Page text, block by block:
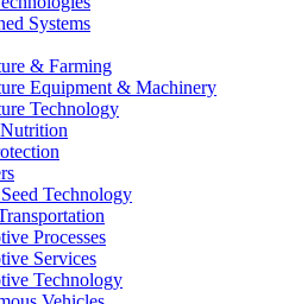
Systems
& Farming
Equipment & Machinery
Technology
Technology
Processes
Services
Technology